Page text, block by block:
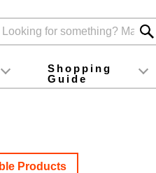
foodInstagram
X (旧Twitter)
official app
YouTube
TikTok
Shopping
Guide
For first-time customers
How to purchase
Payment
Returns and exchanges
Domestic shipping and
About Gift-Wrapping, gift
Campaign List
Gift Information
FAQ
inquiry
Products